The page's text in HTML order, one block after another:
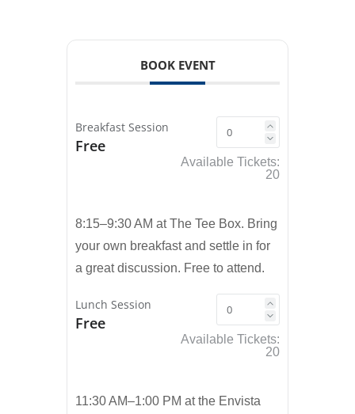
BOOK EVENT
Breakfast Session
Free
Available Tickets:
20
8:15–9:30 AM at The Tee Box. Bring
your own breakfast and settle in for
a great discussion. Free to attend.
Lunch Session
Free
Available Tickets:
20
11:30 AM–1:00 PM at the Envista